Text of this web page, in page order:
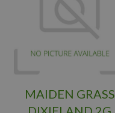
MAIDEN GRASS